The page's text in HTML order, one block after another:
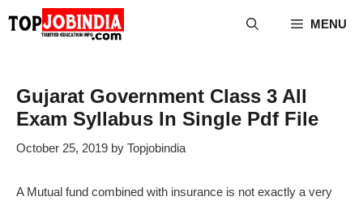
MENU
Gujarat Government Class 3 All
Exam Syllabus In Single Pdf File
October 25, 2019 by Topjobindia
A Mutual fund combined with insurance is not exactly a very